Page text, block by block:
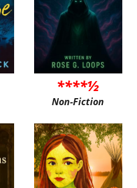
****½
Non-Fiction